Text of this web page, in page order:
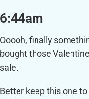
6:44am
Ooooh, finally
bought those
sale.
Better keep this one